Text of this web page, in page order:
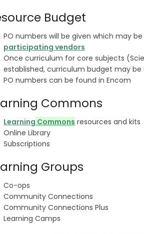
Budget
PO numbers will be given which may
participating vendors
Once curriculum for core subjects
established, curriculum budget may
PO numbers can be found in Encom
Commons
Learning Commons resources and kits
Online Library
Subscriptions
Groups
Co-ops
Community Connections
Community Connections Plus
Learning Camps